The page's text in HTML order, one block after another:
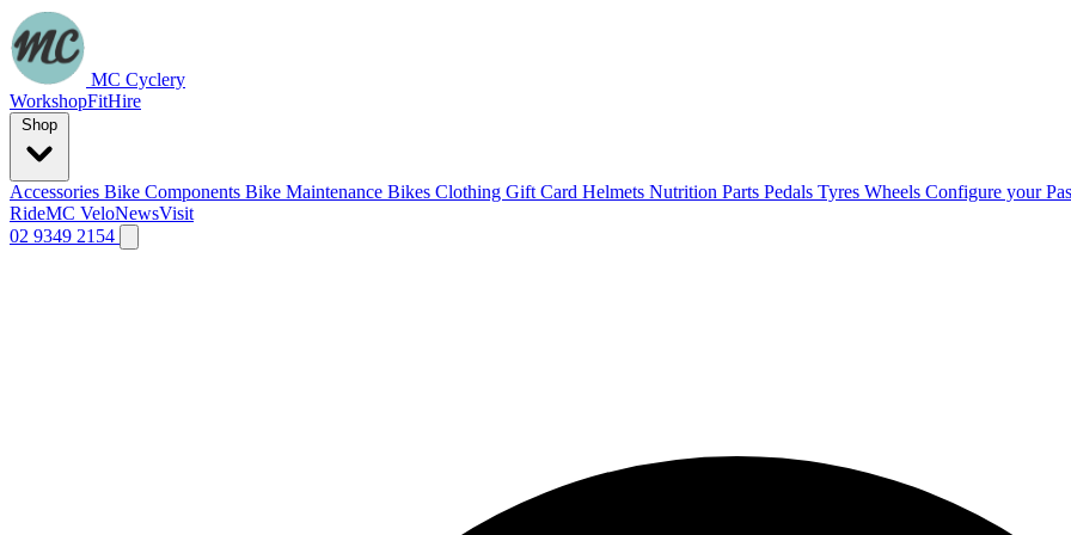
MC Cyclery
WorkshopFitHire
Accessories Bike Components Bike Maintenance Bikes Clothing Gift Card Helmets Nutrition Parts Pedals Tyres Wheels Configure your
RideMC VeloNewsVisit
02 9349 2154